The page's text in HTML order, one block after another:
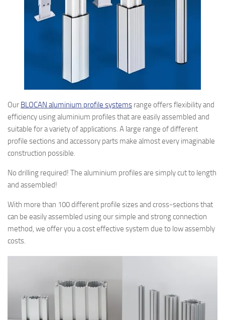
Our BLOCAN aluminium profile systems range offers flexibility and
efficiency using aluminium profiles that are easily assembled and
suitable for a variety of applications. A large range of different
profile sections and accessory parts make almost every imaginable
construction possible.
No drilling required! The aluminium profiles are simply cut to length
and assembled!
With more than 100 different profile sizes and cross-sections that
can be easily assembled using our simple and strong connection
method, we offer you a cost effective system due to low assembly
costs.